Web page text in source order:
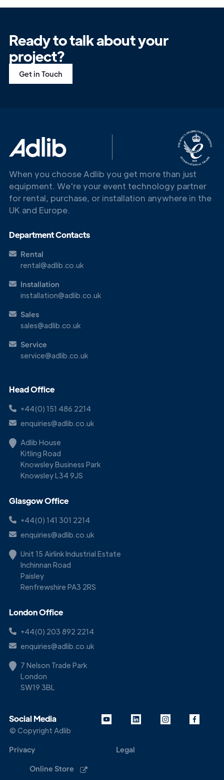
Get in
Ready to talk about your
project?
Get in Touch
When you choose Adlib you get more than just
equipment. We're your event technology partner
for rental, purchase, or installation anywhere in the
UK and Europe.
Department Contacts
Rental
rental@adlib.co.uk
Installation
installation@adlib.co.uk
Sales
sales@adlib.co.uk
Service
service@adlib.co.uk
Head Office
+44(0) 151 486 2214
enquiries@adlib.co.uk
Adlib House
Kitling Road
Knowsley Business Park
Knowsley L34 9JS
Glasgow Office
+44(0) 141 301 2214
enquiries@adlib.co.uk
Unit 15 Airlink Industrial Estate
Inchinnan Road
Paisley
Renfrewshire PA3 2RS
London Office
+44(0) 203 892 2214
enquiries@adlib.co.uk
7 Nelson Trade Park
London
SW19 3BL
Social Media
© Copyright Adlib
Privacy Legal
Online Store